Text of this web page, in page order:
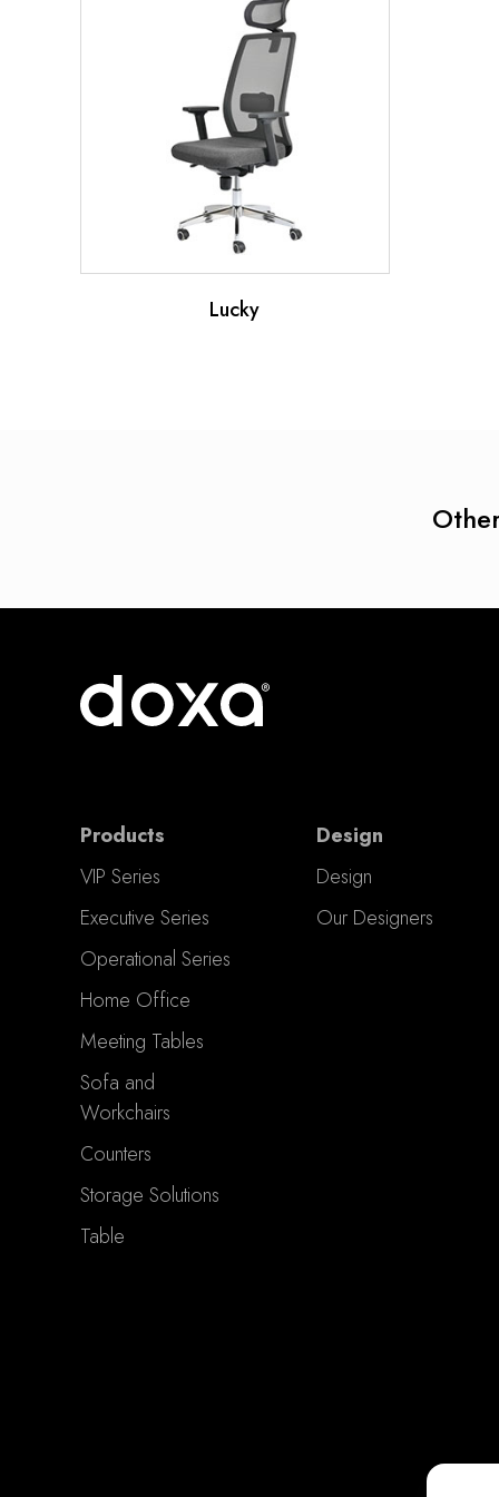
Lucky
Products
VIP Series
Executive Series
Operational Series
Home Office
Meeting Tables
Sofa and
Workchairs
Counters
Storage Solutions
Table
Design
Design
Our Designers